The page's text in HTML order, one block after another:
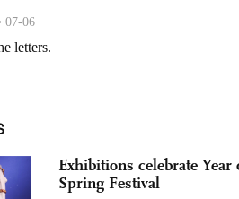
Exhibitions celebrate
Spring Festival